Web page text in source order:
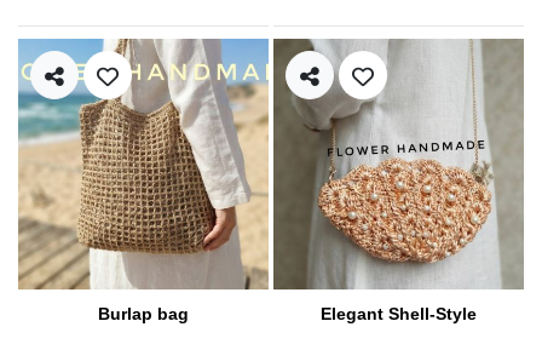
Burlap bag Elegant Shell-Style